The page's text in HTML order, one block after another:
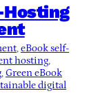
Hosting
, eBook self-
hosting
, Green eBook
digital